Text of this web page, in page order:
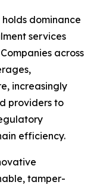
dominance
services
across
increasingly
providers to
efficiency.
tamper-